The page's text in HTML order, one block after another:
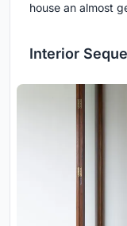
house an almost
Interior